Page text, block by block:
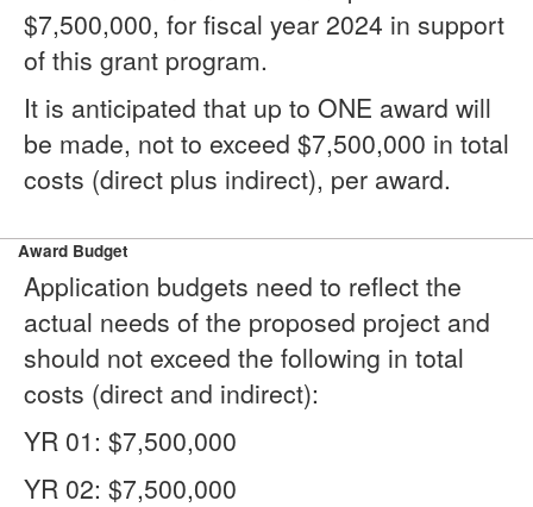
$7,500,000, for fiscal year 2024 in support
of this grant program.
It is anticipated that up to ONE award will
be made, not to exceed $7,500,000 in total
costs (direct plus indirect), per award.
Award Budget
Application budgets need to reflect the
actual needs of the proposed project and
should not exceed the following in total
costs (direct and indirect):
YR 01: $7,500,000
YR 02: $7,500,000